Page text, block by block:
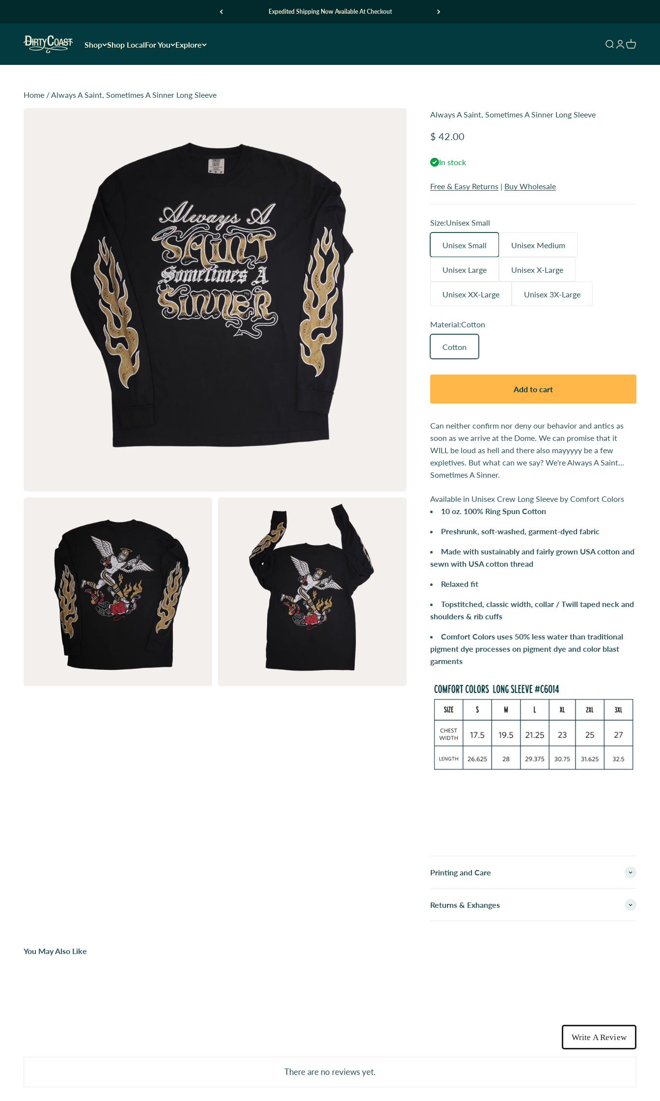
Expedited Shipping Now Available At Checkout
Shop Shop LocalFor You Explore
Dirty Coast1 Open search
OpenOpen cart
Home /Always A Saint, Sometimes A Sinner Long Sleeve
Always A Saint, Sometimes A Sinner Long Sleeve
Sale price
$ 42.00
In stock
Free & Easy Returns | Buy Wholesale
Size:Unisex Small
Unisex Small Unisex Medium
Unisex Large Unisex X-Large
Unisex XX-Large Unisex 3X-Large
Material:Cotton
Cotton
Add to cart
Can neither confirm nor deny our behavior and antics as
soon as we arrive at the Dome. We can promise that it
WILL be loud as hell and there also mayyyyy be a few
expletives. But what can we say? We're Always A Saint...
Sometimes A Sinner.
Available in Unisex Crew Long Sleeve by Comfort Colors
10 oz. 100% Ring Spun Cotton
Preshrunk, soft-washed, garment-dyed fabric
Made with sustainably and fairly grown USA cotton and
sewn with USA cotton thread
Relaxed fit
Topstitched, classic width, collar / Twill taped neck and
shoulders & rib cuffs
Comfort Colors uses 50% less water than traditional
pigment dye processes on pigment dye and color blast
garments
Printing and Care
Returns & Exhanges
You May Also Like
Write A Review
There are no reviews yet.